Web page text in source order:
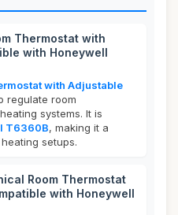
Thermostat with
with Honeywell
with Adjustable
regulate room
systems. It is
T6360B, making it a
setups.
Room Thermostat
with Honeywell